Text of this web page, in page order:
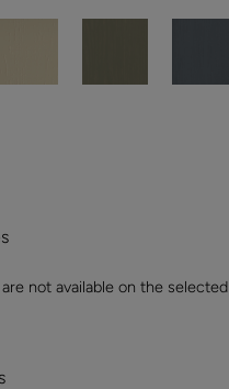
not available on the selected